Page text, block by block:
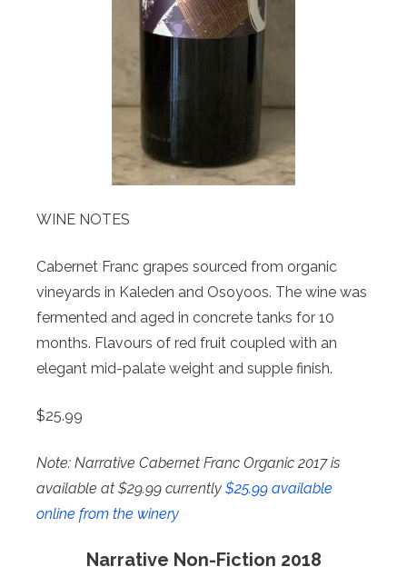
WINE NOTES
Cabernet Franc grapes sourced from organic
vineyards in Kaleden and Osoyoos. The wine was
fermented and aged in concrete tanks for 10
months. Flavours of red fruit coupled with an
elegant mid-palate weight and supple finish.
$25.99
Note: Narrative Cabernet Franc Organic 2017 is
available at $29.99 currently $25.99 available
online from the winery
Narrative Non-Fiction 2018